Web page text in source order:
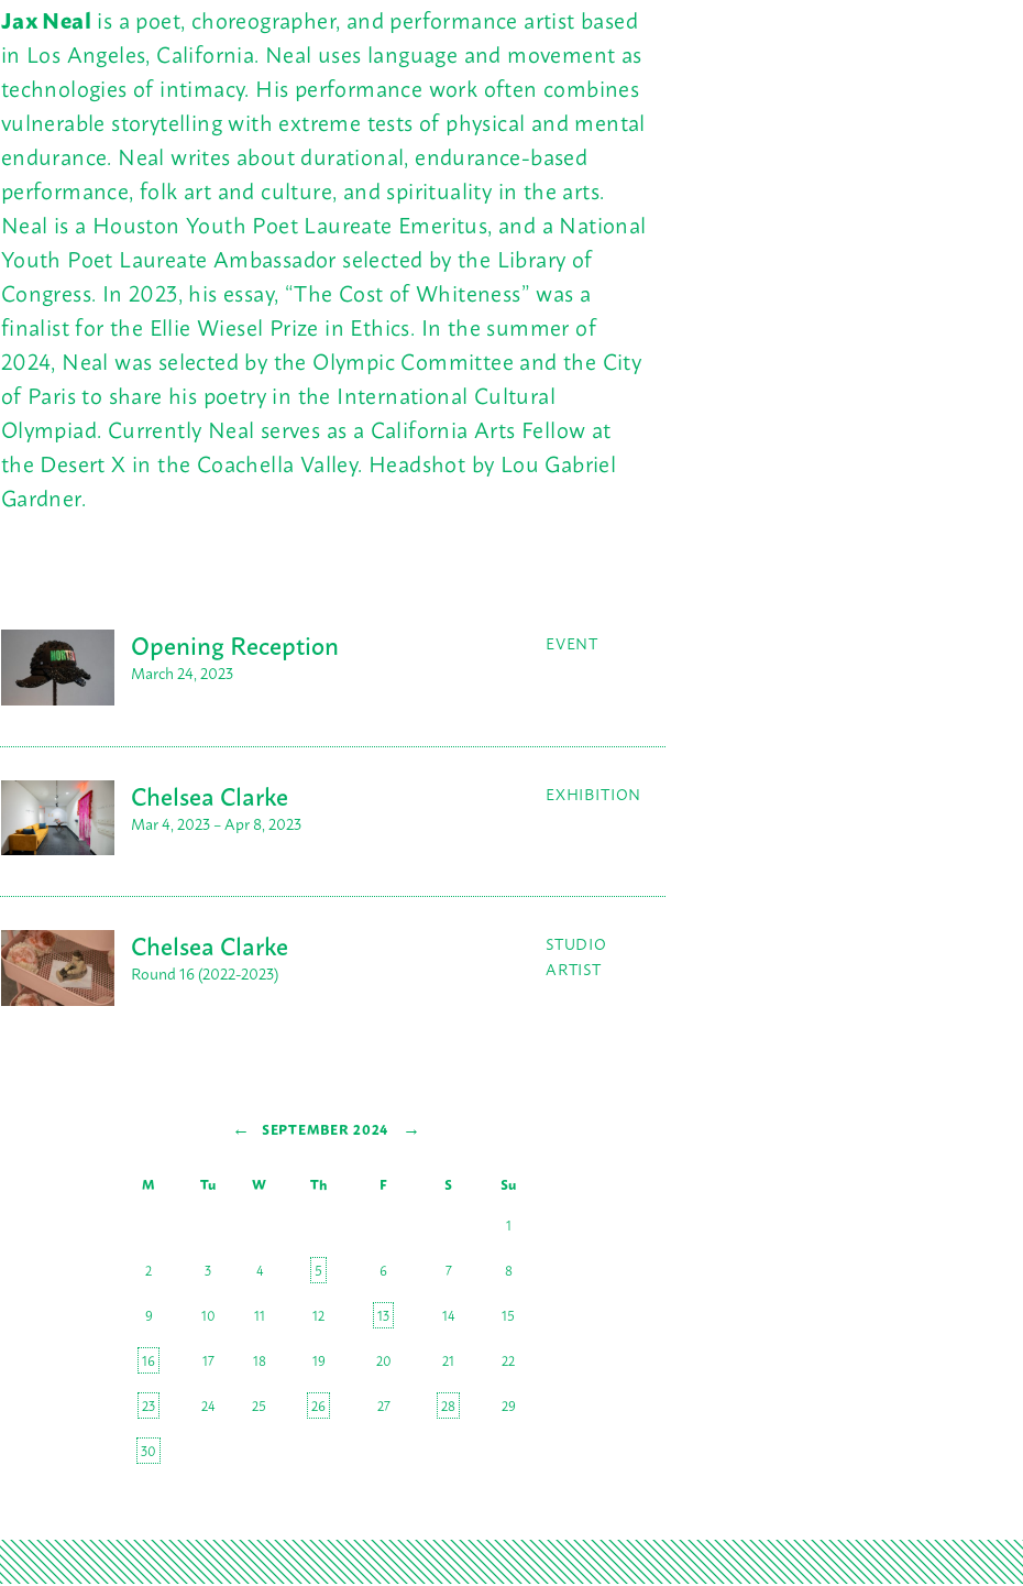
Jax Neal is a poet, choreographer, and performance artist based
in Los Angeles, California. Neal uses language and movement as
technologies of intimacy. His performance work often combines
vulnerable storytelling with extreme tests of physical and mental
endurance. Neal writes about durational, endurance-based
performance, folk art and culture, and spirituality in the arts.
Neal is a Houston Youth Poet Laureate Emeritus, and a National
Youth Poet Laureate Ambassador selected by the Library of
Congress. In 2023, his essay, “The Cost of Whiteness” was a
finalist for the Ellie Wiesel Prize in Ethics. In the summer of
2024, Neal was selected by the Olympic Committee and the City
of Paris to share his poetry in the International Cultural
Olympiad. Currently Neal serves as a California Arts Fellow at
the Desert X in the Coachella Valley. Headshot by Lou Gabriel
Gardner.
Opening Reception
March 24, 2023
EVENT
Chelsea Clarke
Mar 4, 2023 – Apr 8, 2023
EXHIBITION
Chelsea Clarke
Round 16 (2022-2023)
STUDIO
ARTIST
← SEPTEMBER 2024 →
M Tu W Th F S
Su
1
2 3 4 5 6 7 8
9 10 11 12 13 14 15
16 17 18 19 20 21 22
23 24 25 26 27 28 29
30